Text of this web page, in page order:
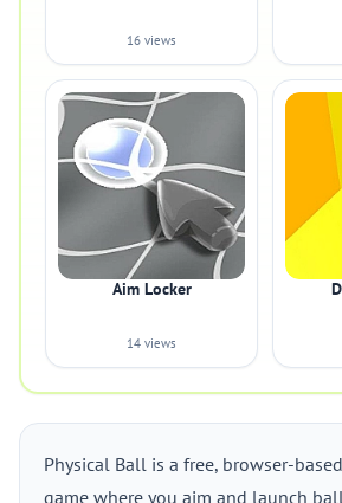
16 views
Aim Locker
14 views
Physical Ball is a free, browser-
game where you aim and launch